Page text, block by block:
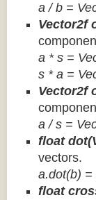
a / b =
Vector2f
a * s =
s * a =
Vector2f
a / s =
float
vectors.
a.dot(b) =
float